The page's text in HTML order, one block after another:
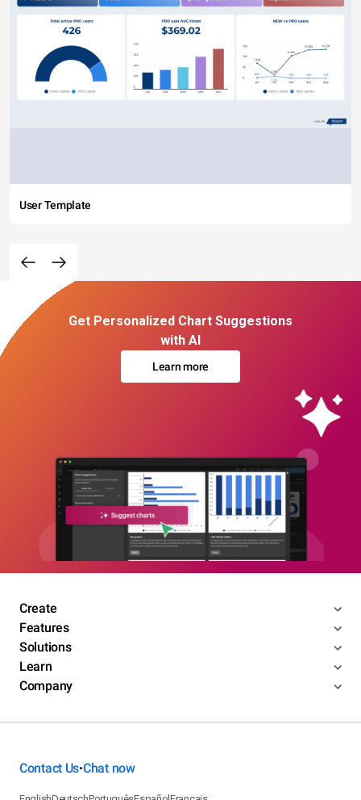
User Template
Get Personalized Chart Suggestions
with AI
Learn more
Create
Features
Solutions
Learn
Company
Contact Us•Chat now